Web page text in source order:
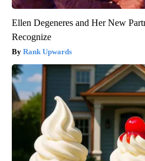
Ellen Degeneres and Her New
Recognize
Rank Upwards